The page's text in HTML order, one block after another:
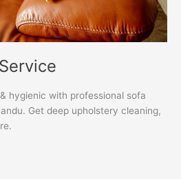
hygienic with professional sofa
Get deep upholstery cleaning,